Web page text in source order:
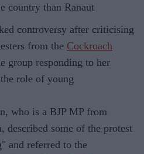
country than Ranaut
controversy after criticising
from the Cockroach
group responding to her
role of young
who is a BJP MP from
described some of the protest
and referred to the